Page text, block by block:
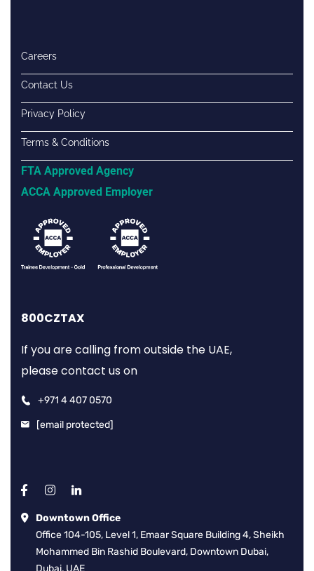
Careers
Contact Us
Privacy Policy
Terms & Conditions
FTA Approved Agency
ACCA Approved Employer
800CZTAX
If you are calling from outside the UAE,
please contact us on
+971 4 407 0570
[email protected]
Downtown Office
Office 104-105, Level 1, Emaar Square Building 4, Sheikh
Mohammed Bin Rashid Boulevard, Downtown Dubai,
Dubai, UAE